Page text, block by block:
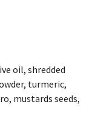
oil, shredded
turmeric,
mustards seeds,